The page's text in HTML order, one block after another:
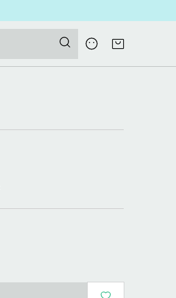
Log
in
Cart